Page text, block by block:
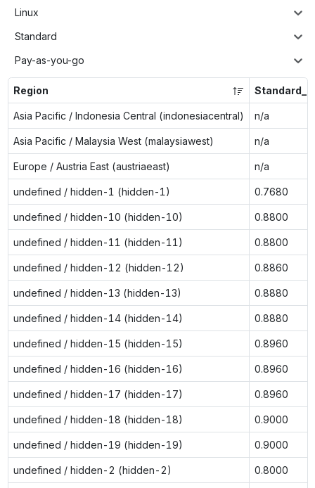
Linux
Standard
Pay-as-you-go
Region
Asia Pacific / Indonesia Central (indonesiacentral) n/a
Asia Pacific / Malaysia West (malaysiawest) n/a
Europe / Austria East (austriaeast) n/a
undefined / hidden-1 (hidden-1) 0.7680
undefined / hidden-10 (hidden-10) 0.8800
undefined / hidden-11 (hidden-11) 0.8800
undefined / hidden-12 (hidden-12) 0.8860
undefined / hidden-13 (hidden-13) 0.8880
undefined / hidden-14 (hidden-14) 0.8880
undefined / hidden-15 (hidden-15) 0.8960
undefined / hidden-16 (hidden-16) 0.8960
undefined / hidden-17 (hidden-17) 0.8960
undefined / hidden-18 (hidden-18) 0.9000
undefined / hidden-19 (hidden-19) 0.9000
undefined / hidden-2 (hidden-2) 0.8000